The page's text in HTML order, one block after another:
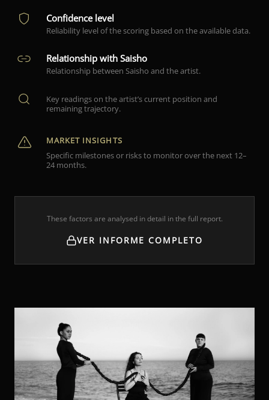
Confidence level
Reliability level of the scoring based on the available data.
Relationship with Saisho
Relationship between Saisho and the artist.
Key readings on the artist’s current position and
remaining trajectory.
MARKET INSIGHTS
Specific milestones or risks to monitor over the next 12–
24 months.
These factors are analysed in detail in the full report.
VER INFORME COMPLETO